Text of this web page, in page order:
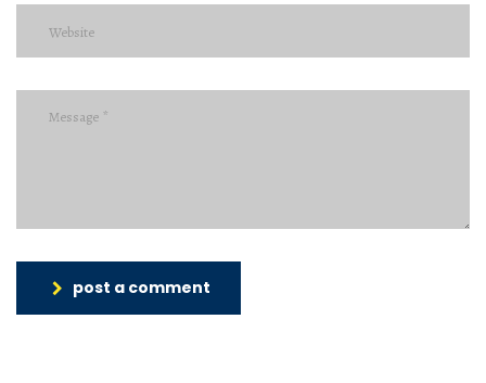
post a comment